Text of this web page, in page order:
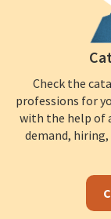
Check the
professions for
with the help of
demand,